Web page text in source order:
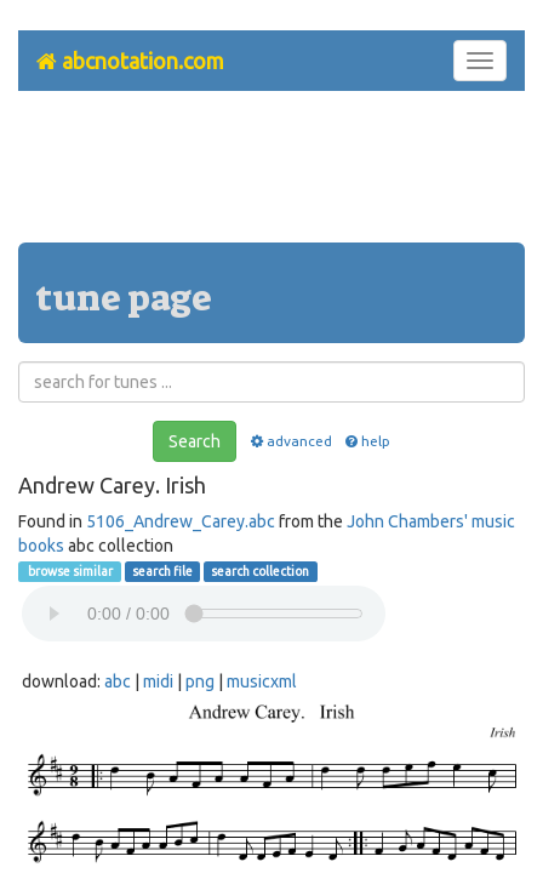
Toggle
abcnotation.com
tune page
Search advanced help
Andrew Carey. Irish
Found in 5106_Andrew_Carey.abc from the John Chambers' music
books abc collection
browse similar search file search collection
download: abc midi png musicxml